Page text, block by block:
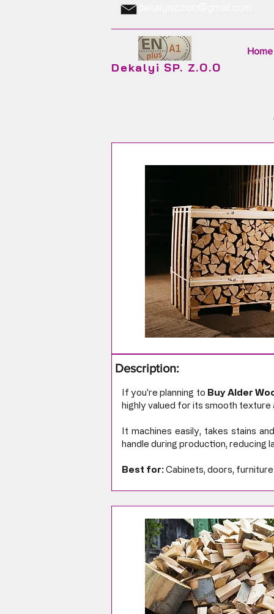
Dekalyi SP. Z.O.O
Home
Description:
If you're planning to Buy Alder
highly valued for its smooth
It machines easily, takes stains
handle during production, reducing
Best for:Cabinets, doors,